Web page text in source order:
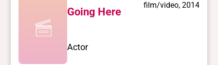
Going Here
film/video, 2014
Actor